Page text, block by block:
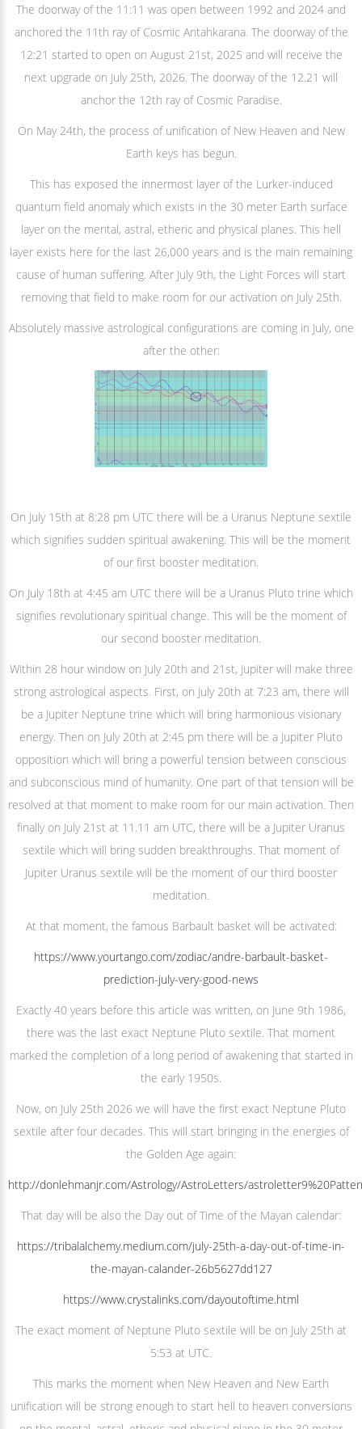
The doorway of the 11:11 was open between 1992 and 2024 and
anchored the 11th ray of Cosmic Antahkarana. The doorway of the
12:21 started to open on August 21st, 2025 and will receive the
next upgrade on July 25th, 2026. The doorway of the 12.21 will
anchor the 12th ray of Cosmic Paradise.
On May 24th, the process of unification of New Heaven and New
Earth keys has begun.
This has exposed the innermost layer of the Lurker-induced
quantum field anomaly which exists in the 30 meter Earth surface
layer on the mental, astral, etheric and physical planes. This hell
layer exists here for the last 26,000 years and is the main remaining
cause of human suffering. After July 9th, the Light Forces will start
removing that field to make room for our activation on July 25th.
Absolutely massive astrological configurations are coming in July, one
after the other:
On July 15th at 8:28 pm UTC there will be a Uranus Neptune sextile
which signifies sudden spiritual awakening. This will be the moment
of our first booster meditation.
On July 18th at 4:45 am UTC there will be a Uranus Pluto trine which
signifies revolutionary spiritual change. This will be the moment of
our second booster meditation.
Within 28 hour window on July 20th and 21st, Jupiter will make three
strong astrological aspects. First, on July 20th at 7:23 am, there will
be a Jupiter Neptune trine which will bring harmonious visionary
energy. Then on July 20th at 2:45 pm there will be a Jupiter Pluto
opposition which will bring a powerful tension between conscious
and subconscious mind of humanity. One part of that tension will be
resolved at that moment to make room for our main activation. Then
finally on July 21st at 11.11 am UTC, there will be a Jupiter Uranus
sextile which will bring sudden breakthroughs. That moment of
Jupiter Uranus sextile will be the moment of our third booster
meditation.
At that moment, the famous Barbault basket will be activated:
https://www.yourtango.com/zodiac/andre-barbault-basket-
prediction-july-very-good-news
Exactly 40 years before this article was written, on June 9th 1986,
there was the last exact Neptune Pluto sextile. That moment
marked the completion of a long period of awakening that started in
the early 1950s.
Now, on July 25th 2026 we will have the first exact Neptune Pluto
sextile after four decades. This will start bringing in the energies of
the Golden Age again:
http://donlehmanjr.com/Astrology/AstroLetters/
That day will be also the Day out of Time of the Mayan calendar:
https://tribalalchemy.medium.com/july-25th-a-day-out-of-time-in-
the-mayan-calander-26b5627dd127
https://www.crystalinks.com/dayoutoftime.html
The exact moment of Neptune Pluto sextile will be on July 25th at
5:53 at UTC.
This marks the moment when New Heaven and New Earth
unification will be strong enough to start hell to heaven conversions